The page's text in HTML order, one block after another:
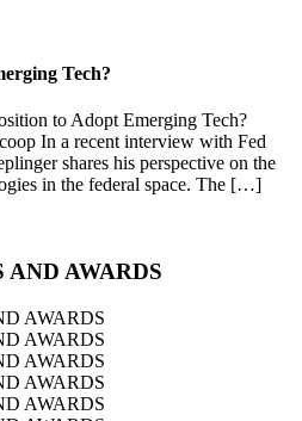
Tech?
to Adopt Emerging Tech?
In a recent interview with Fed
shares his perspective on the
in the federal space. The […]
AWARDS